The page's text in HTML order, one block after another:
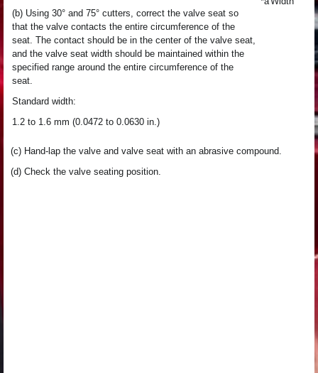
(b) Using 30° and 75° cutters, correct the valve seat so
that the valve contacts the entire circumference of the
seat. The contact should be in the center of the valve seat,
and the valve seat width should be maintained within the
specified range around the entire circumference of the
seat.
Standard width:
1.2 to 1.6 mm (0.0472 to 0.0630 in.)
(c) Hand-lap the valve and valve seat with an abrasive compound.
(d) Check the valve seating position.